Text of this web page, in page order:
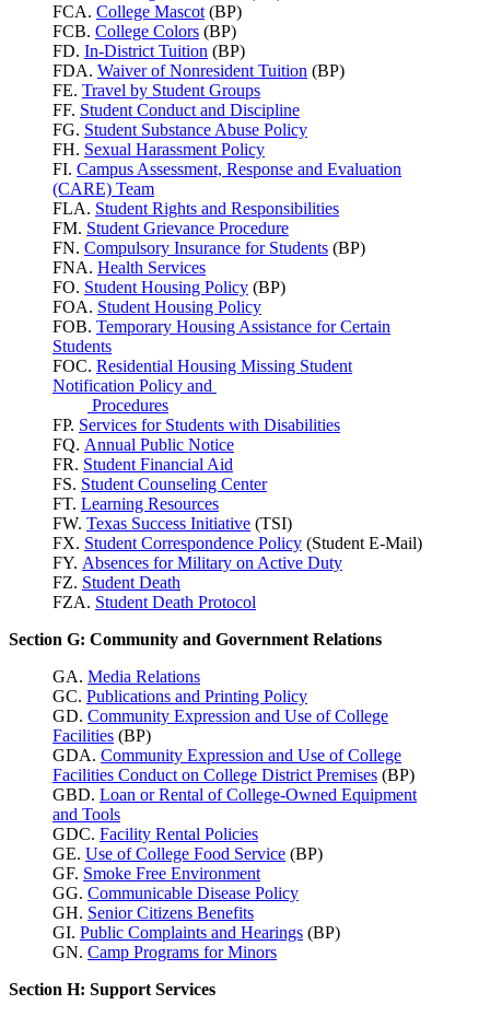
FCA. College Mascot (BP)
FCB. College Colors (BP)
FD. In-District Tuition (BP)
FDA. Waiver of Nonresident Tuition (BP)
FE. Travel by Student Groups
FF. Student Conduct and Discipline
FG. Student Substance Abuse Policy
FH. Sexual Harassment Policy
FI. Campus Assessment, Response and Evaluation
(CARE) Team
FLA. Student Rights and Responsibilities
FM. Student Grievance Procedure
FN. Compulsory Insurance for Students (BP)
FNA. Health Services
FO. Student Housing Policy (BP)
FOA. Student Housing Policy
FOB. Temporary Housing Assistance for Certain
Students
FOC. Residential Housing Missing Student
Notification Policy and
Procedures
FP. Services for Students with Disabilities
FQ. Annual Public Notice
FR. Student Financial Aid
FS. Student Counseling Center
FT. Learning Resources
FW. Texas Success Initiative (TSI)
FX. Student Correspondence Policy (Student E-Mail)
FY. Absences for Military on Active Duty
FZ. Student Death
FZA. Student Death Protocol
Section G: Community and Government Relations
GA. Media Relations
GC. Publications and Printing Policy
GD. Community Expression and Use of College
Facilities (BP)
GDA. Community Expression and Use of College
Facilities Conduct on College District Premises (BP)
GBD. Loan or Rental of College-Owned Equipment
and Tools
GDC. Facility Rental Policies
GE. Use of College Food Service (BP)
GF. Smoke Free Environment
GG. Communicable Disease Policy
GH. Senior Citizens Benefits
GI. Public Complaints and Hearings (BP)
GN. Camp Programs for Minors
Section H: Support Services